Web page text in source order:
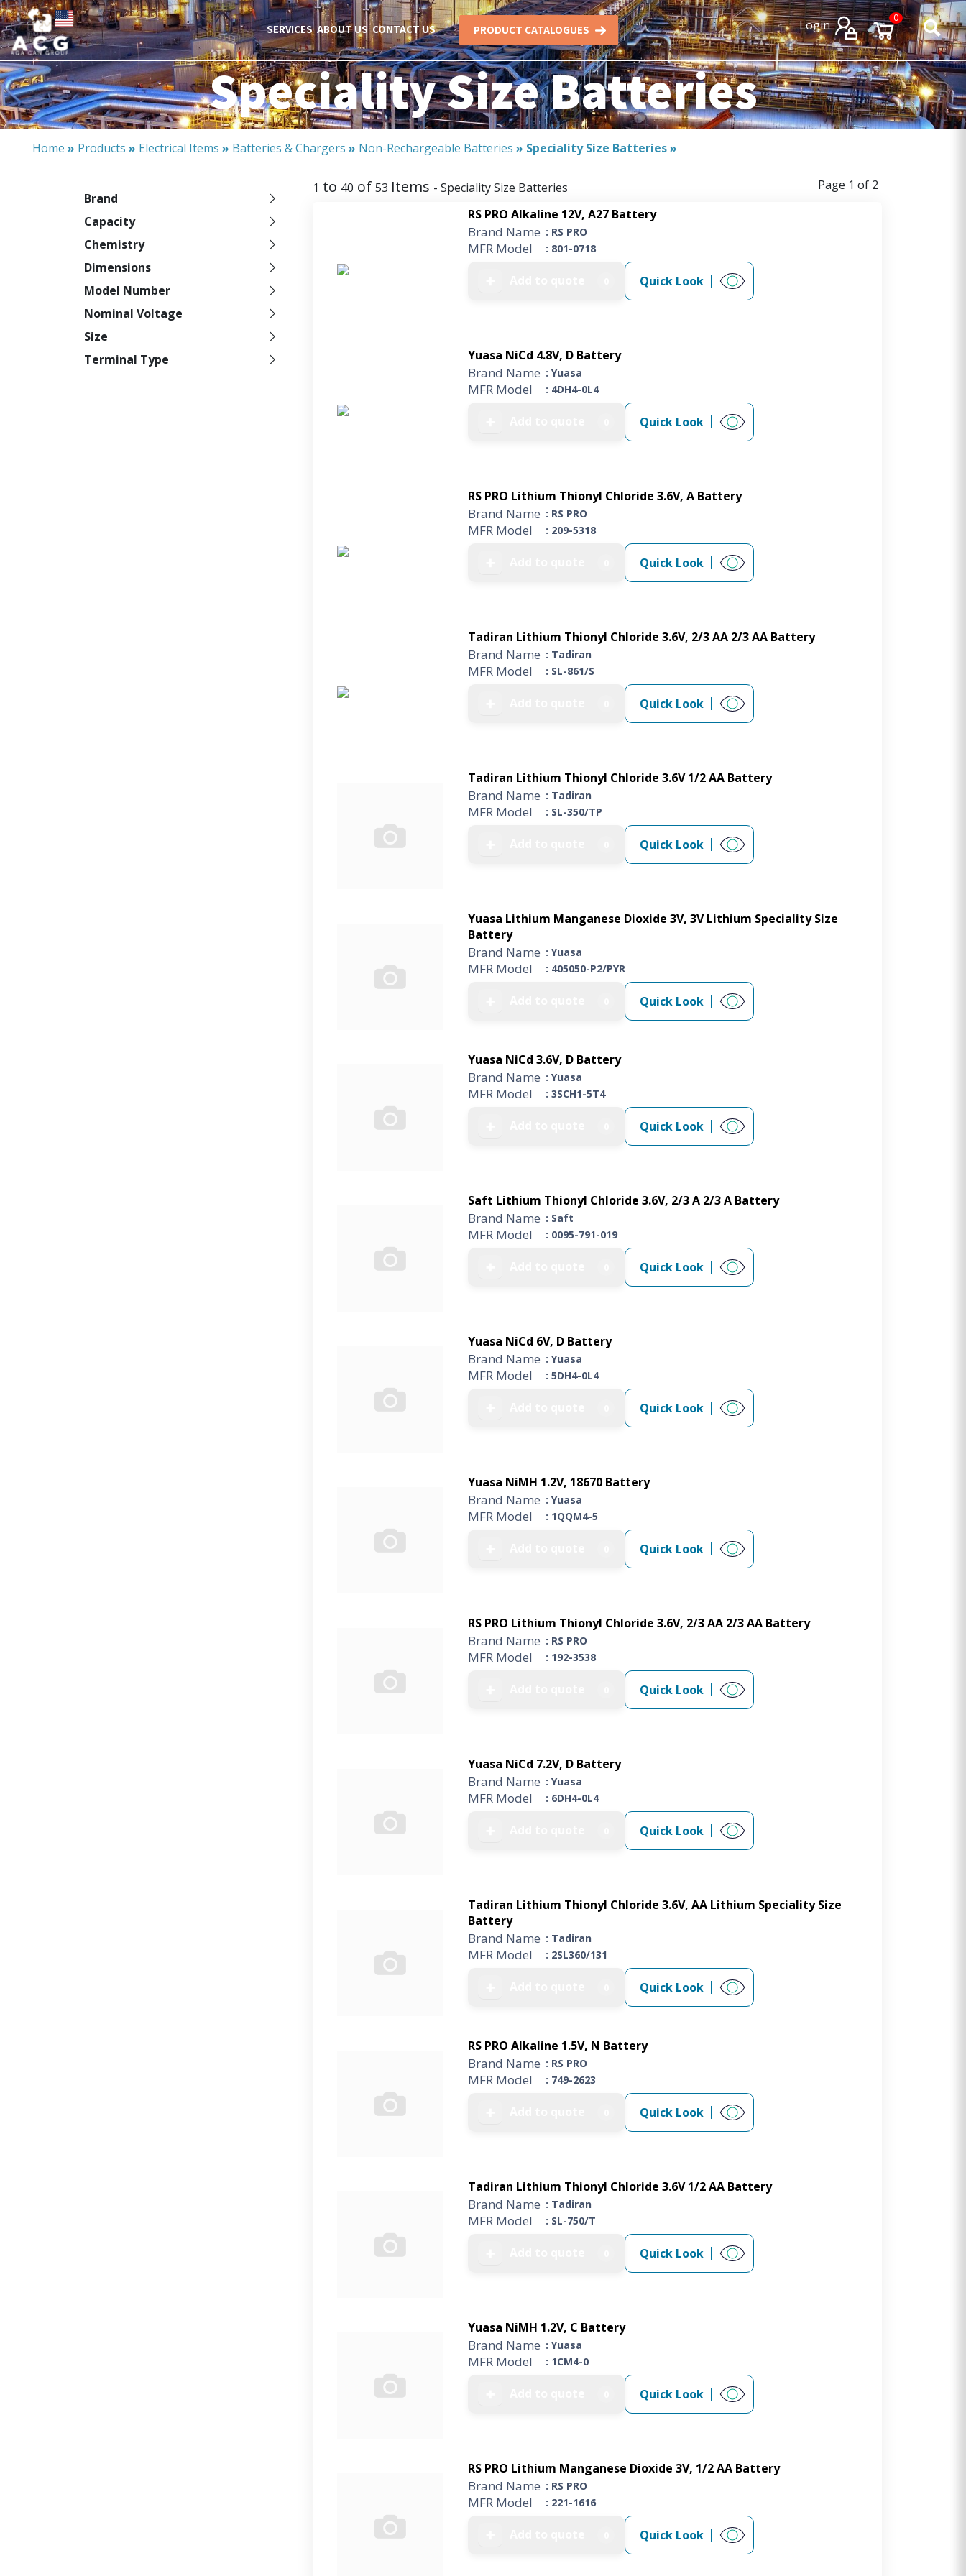
SERVICES ABOUT US CONTACT US PRODUCT CATALOGUES Login 0×
×
Speciality Size Batteries
Home » Products » Electrical Items » Batteries & Chargers » Non-Rechargeable Batteries » Speciality Size Batteries»
Brand
Capacity
Chemistry
Dimensions
Model Number
Nominal Voltage
Size
Terminal Type
1 to 40 of 53 Items - Speciality Size Batteries
Page 1 of 2
RS PRO Alkaline 12V, A27 Battery
Brand Name : RS PRO
MFR Model : 801-0718
Quick Look
Yuasa NiCd 4.8V, D Battery
Brand Name : Yuasa
MFR Model : 4DH4-0L4
Quick Look
RS PRO Lithium Thionyl Chloride 3.6V, A Battery
Brand Name : RS PRO
MFR Model : 209-5318
Quick Look
Tadiran Lithium Thionyl Chloride 3.6V, 2/3 AA 2/3 AA Battery
Brand Name : Tadiran
MFR Model : SL-861/S
Quick Look
Tadiran Lithium Thionyl Chloride 3.6V 1/2 AA Battery
Brand Name : Tadiran
MFR Model : SL-350/TP
Quick Look
Yuasa Lithium Manganese Dioxide 3V, 3V Lithium Speciality Size
Battery
Brand Name : Yuasa
MFR Model : 405050-P2/PYR
Quick Look
Yuasa NiCd 3.6V, D Battery
Brand Name : Yuasa
MFR Model : 3SCH1-5T4
Quick Look
Saft Lithium Thionyl Chloride 3.6V, 2/3 A 2/3 A Battery
Brand Name : Saft
MFR Model : 0095-791-019
Quick Look
Yuasa NiCd 6V, D Battery
Brand Name : Yuasa
MFR Model : 5DH4-0L4
Quick Look
Yuasa NiMH 1.2V, 18670 Battery
Brand Name : Yuasa
MFR Model : 1QQM4-5
Quick Look
RS PRO Lithium Thionyl Chloride 3.6V, 2/3 AA 2/3 AA Battery
Brand Name : RS PRO
MFR Model : 192-3538
Quick Look
Yuasa NiCd 7.2V, D Battery
Brand Name : Yuasa
MFR Model : 6DH4-0L4
Quick Look
Tadiran Lithium Thionyl Chloride 3.6V, AA Lithium Speciality Size
Battery
Brand Name : Tadiran
MFR Model : 2SL360/131
Quick Look
RS PRO Alkaline 1.5V, N Battery
Brand Name : RS PRO
MFR Model : 749-2623
Quick Look
Tadiran Lithium Thionyl Chloride 3.6V 1/2 AA Battery
Brand Name : Tadiran
MFR Model : SL-750/T
Quick Look
Yuasa NiMH 1.2V, C Battery
Brand Name : Yuasa
MFR Model : 1CM4-0
Quick Look
RS PRO Lithium Manganese Dioxide 3V, 1/2 AA Battery
Brand Name : RS PRO
MFR Model : 221-1616
Quick Look